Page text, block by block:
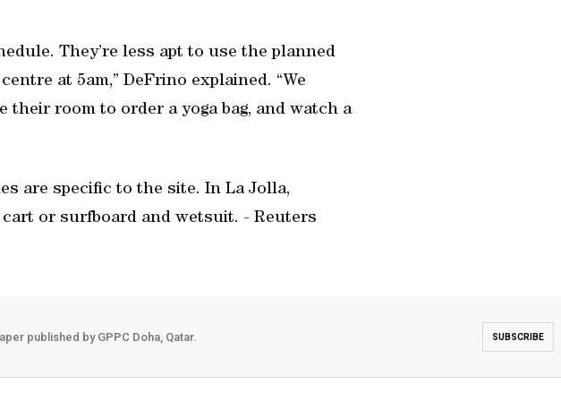
They’re less apt to use the planned
at 5am,” DeFrino explained. “We
their room to order a yoga bag, and watch a
are specific to the site. In La Jolla,
or surfboard and wetsuit. - Reuters
published by GPPC Doha, Qatar. SUBSCRIBE